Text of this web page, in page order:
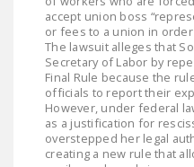
accept union boss
or fees to a union in
The lawsuit alleges that
Secretary of Labor by
Final Rule because the
officials to report their
However, under federal
as a justification for
overstepped her legal
creating a new rule that